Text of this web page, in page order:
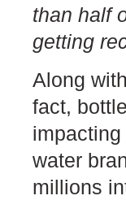
than half
getting
Along
fact,
water
millions